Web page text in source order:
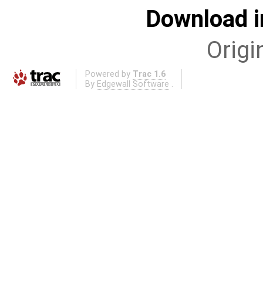
Download
Powered by Trac 1.6
By Edgewall Software .